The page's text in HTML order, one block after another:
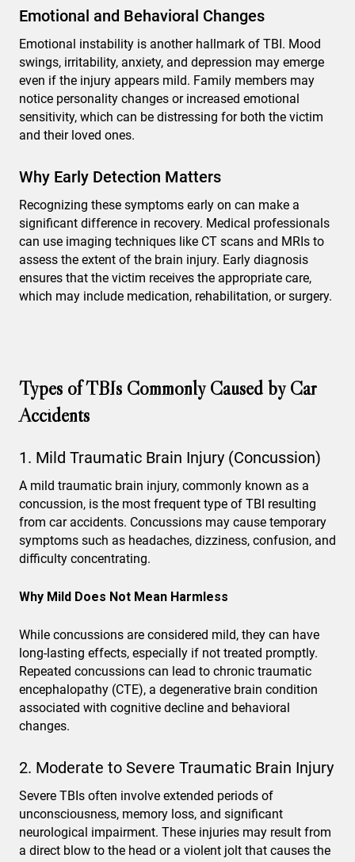
Emotional and Behavioral Changes
Emotional instability is another hallmark of TBI. Mood
swings, irritability, anxiety, and depression may emerge
even if the injury appears mild. Family members may
notice personality changes or increased emotional
sensitivity, which can be distressing for both the victim
and their loved ones.
Why Early Detection Matters
Recognizing these symptoms early on can make a
significant difference in recovery. Medical professionals
can use imaging techniques like CT scans and MRIs to
assess the extent of the brain injury. Early diagnosis
ensures that the victim receives the appropriate care,
which may include medication, rehabilitation, or surgery.
Types of TBIs Commonly Caused by Car
Accidents
1. Mild Traumatic Brain Injury (Concussion)
A mild traumatic brain injury, commonly known as a
concussion, is the most frequent type of TBI resulting
from car accidents. Concussions may cause temporary
symptoms such as headaches, dizziness, confusion, and
difficulty concentrating.
Why Mild Does Not Mean Harmless
While concussions are considered mild, they can have
long-lasting effects, especially if not treated promptly.
Repeated concussions can lead to chronic traumatic
encephalopathy (CTE), a degenerative brain condition
associated with cognitive decline and behavioral
changes.
2. Moderate to Severe Traumatic Brain Injury
Severe TBIs often involve extended periods of
unconsciousness, memory loss, and significant
neurological impairment. These injuries may result from
a direct blow to the head or a violent jolt that causes the